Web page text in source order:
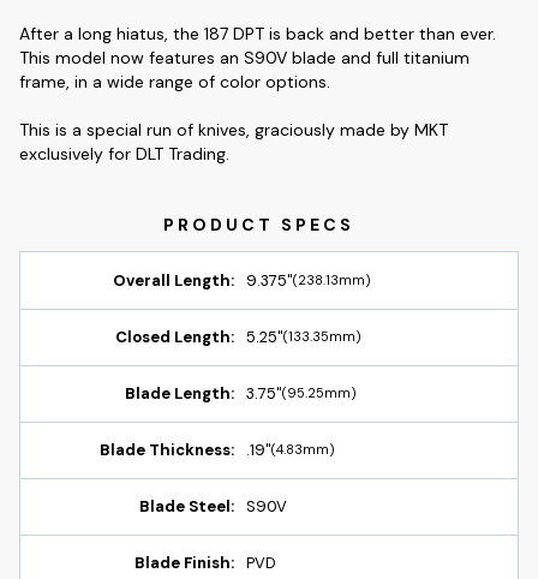
After a long hiatus, the 187 DPT is back and better than ever.
This model now features an S90V blade and full titanium
frame, in a wide range of color options.
This is a special run of knives, graciously made by MKT
exclusively for DLT Trading.
Overall Length: 9.375"(238.13mm)
Closed Length: 5.25"(133.35mm)
Blade Length: 3.75"(95.25mm)
Blade Thickness: .19"(4.83mm)
Blade Steel: S90V
Blade Finish: PVD